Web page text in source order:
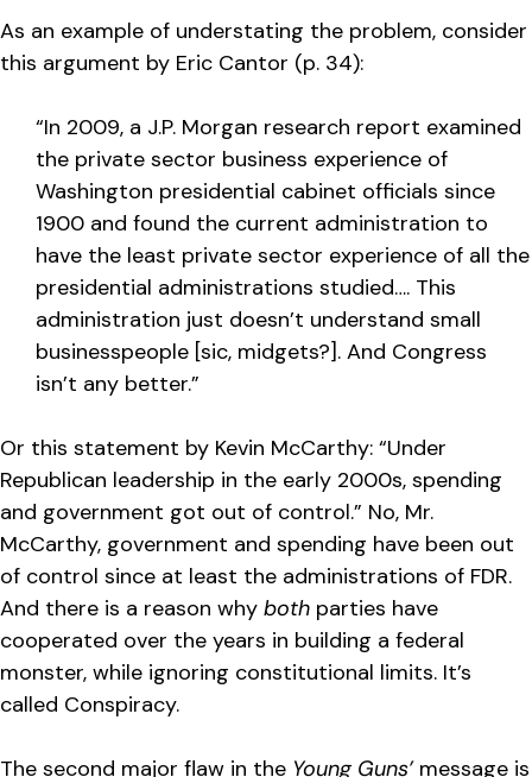
As an example of understating the problem, consider
this argument by Eric Cantor (p. 34):
“In 2009, a J.P. Morgan research report examined
the private sector business experience of
Washington presidential cabinet officials since
1900 and found the current administration to
have the least private sector experience of all the
presidential administrations studied…. This
administration just doesn’t understand small
businesspeople [sic, midgets?]. And Congress
isn’t any better.”
Or this statement by Kevin McCarthy: “Under
Republican leadership in the early 2000s, spending
and government got out of control.” No, Mr.
McCarthy, government and spending have been out
of control since at least the administrations of FDR.
And there is a reason why both parties have
cooperated over the years in building a federal
monster, while ignoring constitutional limits. It’s
called Conspiracy.
The second major flaw in the Young Guns’message is